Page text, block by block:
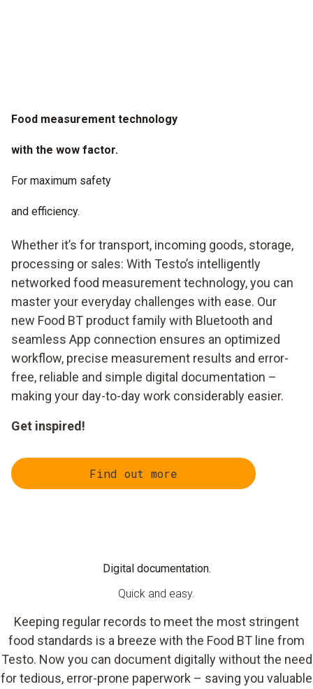
Food measurement technology
with the wow factor.
For maximum safety
and efficiency.
Whether it’s for transport, incoming goods, storage,
processing or sales: With Testo’s intelligently
networked food measurement technology, you can
master your everyday challenges with ease. Our
new Food BT product family with Bluetooth and
seamless App connection ensures an optimized
workflow, precise measurement results and error-
free, reliable and simple digital documentation –
making your day-to-day work considerably easier.
Get inspired!
Find out more
Digital documentation.
Quick and easy.
Keeping regular records to meet the most stringent
food standards is a breeze with the Food BT line from
Testo. Now you can document digitally without the need
for tedious, error-prone paperwork – saving you valuable